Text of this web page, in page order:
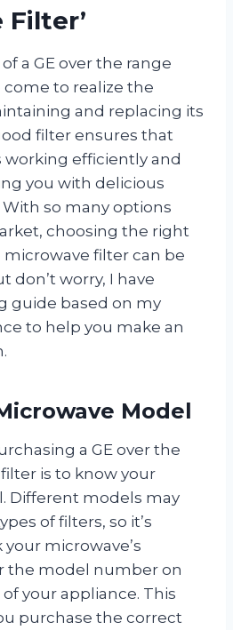
Filter’
a GE over the range
come to realize the
and replacing its
filter ensures that
working efficiently and
you with delicious
so many options
choosing the right
microwave filter can be
don’t worry, I have
guide based on my
to help you make an
Model
a GE over the
is to know your
Different models may
of filters, so it’s
microwave’s
the model number on
your appliance. This
purchase the correct